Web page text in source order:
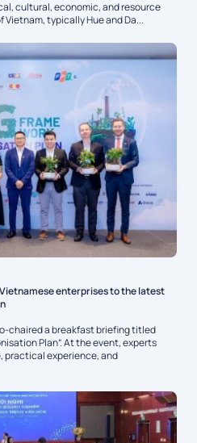
cultural, economic, and resource
typically Hue and Da...
enterprises to the latest
chaired a breakfast briefing titled
Plan”. At the event, experts
practical experience, and